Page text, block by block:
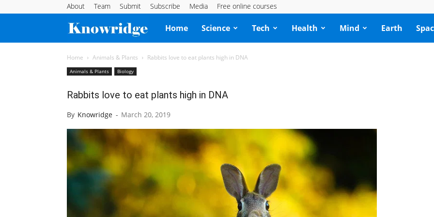
About Team Submit Subscribe Media Free online courses
Knowridge
Science
Home Science Tech Health Mind Earth
Home Animals & Plants Rabbits love to eat plants high in DNA
Animals & Plants Biology
Rabbits love to eat plants high in DNA
By Knowridge - March 20, 2019